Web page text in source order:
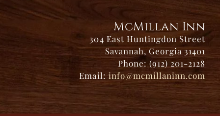
McMillan Inn
304 East Huntingdon Street
Savannah, Georgia 31401
Phone: (912) 201-2128
Email: info@mcmillaninn.com